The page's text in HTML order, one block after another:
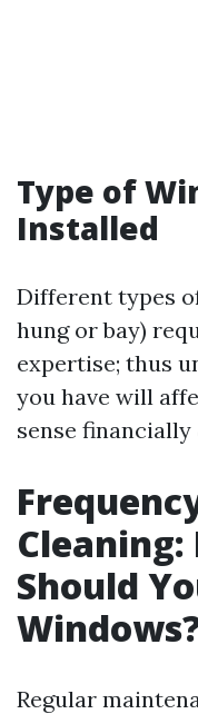
Type of
Installed
Different types
hung or bay)
expertise; thus
you have will
sense
Should
Regular